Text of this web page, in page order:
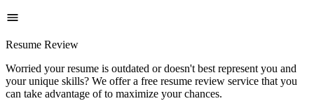
Resume Review
Worried your resume is outdated or doesn't best represent you and
your unique skills? We offer a free resume review service that you
can take advantage of to maximize your chances.